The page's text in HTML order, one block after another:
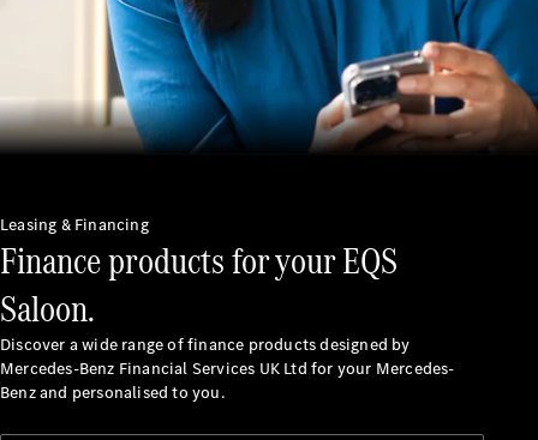
Book a
Service
Servicing &
Repairs
Roadside
Assistance
Mercedes-
Benz Apps
Manage
your
Mercedes-
Benz
Finance
Leasing & Financing
Finance products for your EQS
Saloon.
Discover a wide range of finance products designed by
Mercedes-Benz Financial Services UK Ltd for your Mercedes-
Benz and personalised to you.